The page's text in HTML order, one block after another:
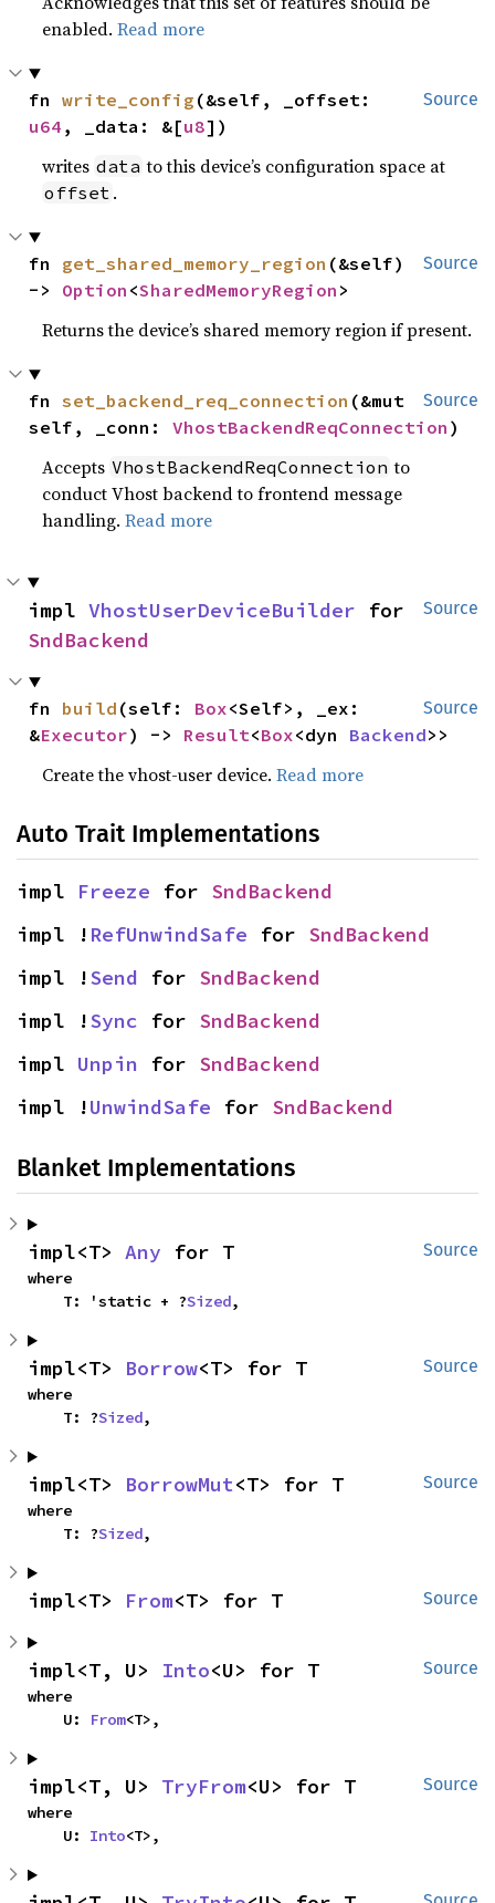
enabled.Read more
Source
fn write_config
u64 , _data: &[u8])
writes data to this device’s configuration space at
offset .
Source
fn get_shared_memory_region (&self)
-> Option <SharedMemoryRegion >
Returns the device’s shared memory region if present.
Source
fn set_backend_req_connection (&mut
self, _conn: VhostBackendReqConnection )
Accepts VhostBackendReqConnection to
conduct Vhost backend to frontend message
handling.Read more
Source
impl VhostUserDeviceBuilder
SndBackend
Source
fn build (self: Box<Self>, _ex:
&Executor) -> Result<Box<dyn Backend>>
Create the vhost-user device.Read more
Auto Trait Implementations
impl Freeze for SndBackend
impl ! RefUnwindSafe for SndBackend
impl !Send for SndBackend
impl !Sync for SndBackend
impl Unpin for SndBackend
impl !UnwindSafe for SndBackend
Blanket Implementations
Source
impl<T> Any for T
where
    T: 'static + ?
Sized,
Source
impl<T> Borrow<T> for T
where
    T: ?
Sized,
Source
impl<T> BorrowMut<T> for T
where
    T: ?
Sized,
Source
impl<T> From<T> for T
Source
impl<T, U> Into<U> for T
where
    U:
From<T>,
Source
impl<T, U> TryFrom<U> for T
where
    U:
Into<T>,